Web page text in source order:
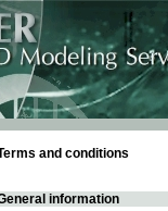
and conditions
information